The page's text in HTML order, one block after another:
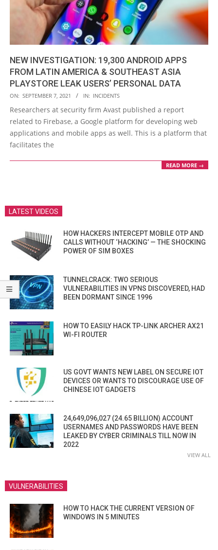
NEW INVESTIGATION: 19,300 ANDROID APPS
FROM LATIN AMERICA & SOUTHEAST ASIA
PLAYSTORE LEAK USERS’ PERSONAL DATA
2021-
09-
07
ON: SEPTEMBER 7, 2021 IN: INCIDENTS
Researchers at security firm Avast published a report
related to Firebase, a Google platform for developing web
applications and mobile apps as well. This is a platform that
facilitates the
READ MORE →
LATEST VIDEOS
HOW HACKERS INTERCEPT MOBILE OTP AND
CALLS WITHOUT ‘HACKING’ — THE SHOCKING
POWER OF SIM BOXES
TUNNELCRACK: TWO SERIOUS
VULNERABILITIES IN VPNS DISCOVERED, HAD
BEEN DORMANT SINCE 1996
HOW TO EASILY HACK TP-LINK ARCHER AX21
WI-FI ROUTER
US GOVT WANTS NEW LABEL ON SECURE IOT
DEVICES OR WANTS TO DISCOURAGE USE OF
CHINESE IOT GADGETS
24,649,096,027 (24.65 BILLION) ACCOUNT
USERNAMES AND PASSWORDS HAVE BEEN
LEAKED BY CYBER CRIMINALS TILL NOW IN
2022
VIEW ALL
VULNERABILITIES
HOW TO HACK THE CURRENT VERSION OF
WINDOWS IN 5 MINUTES